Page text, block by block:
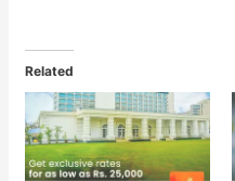
Related